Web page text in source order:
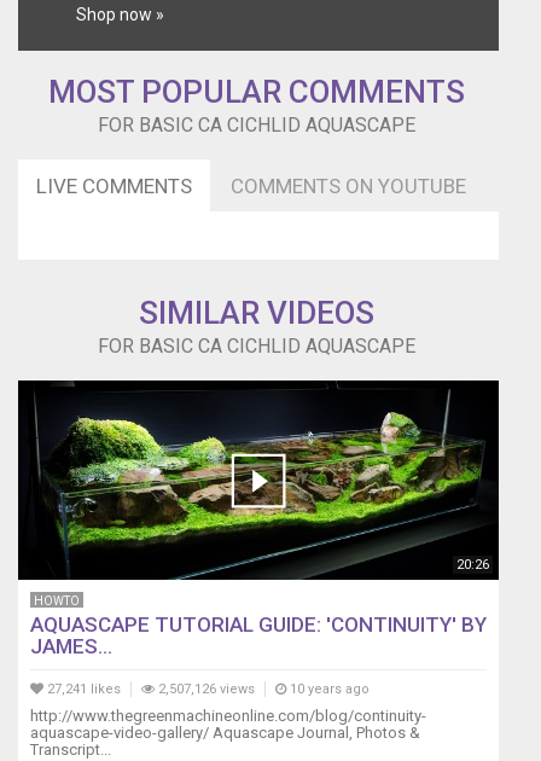
Shop now »
MOST POPULAR COMMENTS
FOR BASIC CA CICHLID AQUASCAPE
LIVE COMMENTS COMMENTS ON YOUTUBE
SIMILAR VIDEOS
FOR BASIC CA CICHLID AQUASCAPE
20:26
HOWTO
AQUASCAPE TUTORIAL GUIDE: 'CONTINUITY' BY
JAMES...
27,241 likes 2,507,126 views 10 years ago
http://www.thegreenmachineonline.com/blog/continuity-
aquascape-video-gallery/ Aquascape Journal, Photos &
Transcript...